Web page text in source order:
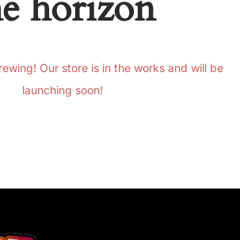
Our store is in the works and will be
launching soon!